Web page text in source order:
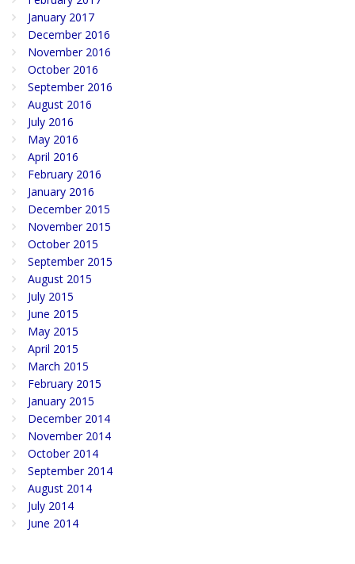
January 2017
December 2016
November 2016
October 2016
September 2016
August 2016
July 2016
May 2016
April 2016
February 2016
January 2016
December 2015
November 2015
October 2015
September 2015
August 2015
July 2015
June 2015
May 2015
April 2015
March 2015
February 2015
January 2015
December 2014
November 2014
October 2014
September 2014
August 2014
July 2014
June 2014